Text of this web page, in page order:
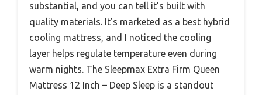
substantial, and you can tell it’s built with
quality materials. It’s marketed as a best hybrid
cooling mattress, and I noticed the cooling
layer helps regulate temperature even during
warm nights. The Sleepmax Extra Firm Queen
Mattress 12 Inch – Deep Sleep is a standout